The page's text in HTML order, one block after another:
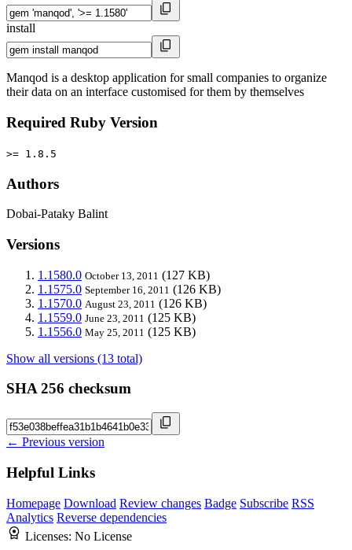
install
Manqod is a desktop application for small companies to organize
their data on an interface customised for them by themselves
Required Ruby Version
>= 1.8.5
Authors
Dobai-Pataky Balint
Versions
1.1580.0 October 13, 2011 (127 KB)
1.1575.0 September 16, 2011 (126 KB)
1.1570.0 August 23, 2011 (126 KB)
1.1559.0 June 23, 2011 (125 KB)
1.1556.0 May 25, 2011 (125 KB)
Show all versions (13 total)
SHA 256 checksum
← Previous version
Helpful Links
Homepage Download Review changes Badge Subscribe RSS
Analytics Reverse dependencies
Licenses: No License